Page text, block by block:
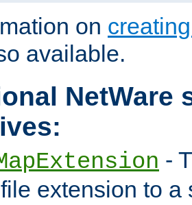
on
available.
NetWare
-
extension to a